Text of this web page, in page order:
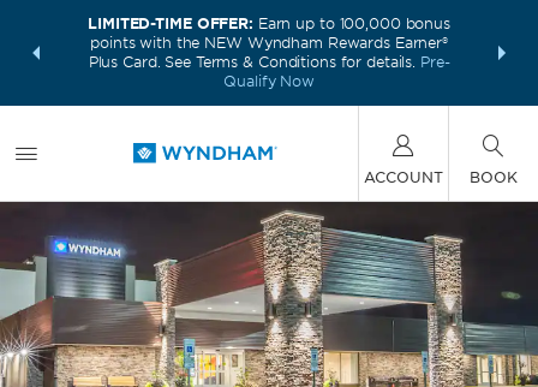
deals—
LIMITED-TIME OFFER: Earn up to 100,000 bonus
points with the NEW Wyndham Rewards Earner®
Plus Card. See Terms & Conditions for details. Pre-
Qualify Now
FREE
ACCOUNT BOOK